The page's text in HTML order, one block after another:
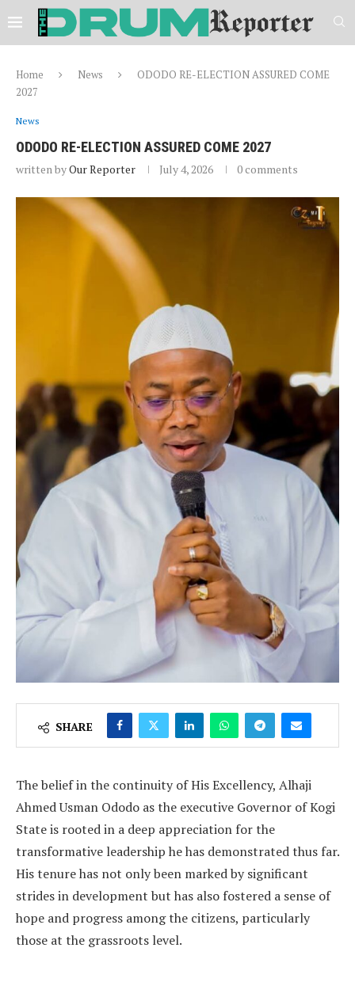
Home News
ODODO RE-ELECTION ASSURED COME
2027
News
ODODO RE-ELECTION ASSURED COME 2027
written byOur Reporter July 4, 2026 0 comments
SHARE
The belief in the continuity of His Excellency, Alhaji
Ahmed Usman Ododo as the executive Governor of Kogi
State is rooted in a deep appreciation for the
transformative leadership he has demonstrated thus far.
His tenure has not only been marked by significant
strides in development but has also fostered a sense of
hope and progress among the citizens, particularly
those at the grassroots level.